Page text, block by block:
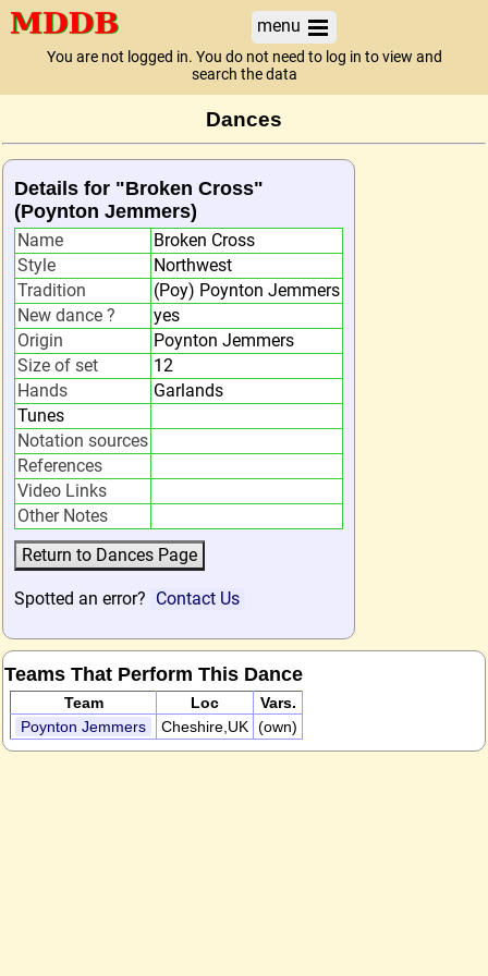
menu
You are not logged in. You do not need to log in to view and
search the data
Dances
Details for "Broken Cross"
(Poynton Jemmers)
Name
Broken Cross
Style
Northwest
Tradition
(Poy) Poynton Jemmers
New dance ?
yes
Origin
Poynton Jemmers
Size of set
12
Hands
Garlands
Tunes
Notation sources
References
Video Links
Other Notes
Spotted an error? Contact Us
Teams That Perform This Dance
Team Loc
Vars.
Poynton Jemmers
Cheshire,UK (own)